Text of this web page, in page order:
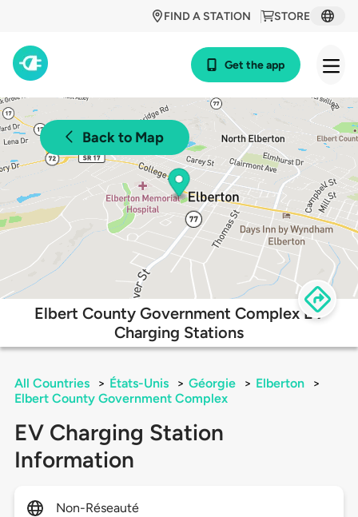
STORE
FIND A STATION
Get the app
Back to Map
Elbert County Government Complex EV
Charging Stations
All Countries > États-Unis > Géorgie > Elberton
>
Elbert County Government Complex
EV Charging Station
Information
Non-Réseauté